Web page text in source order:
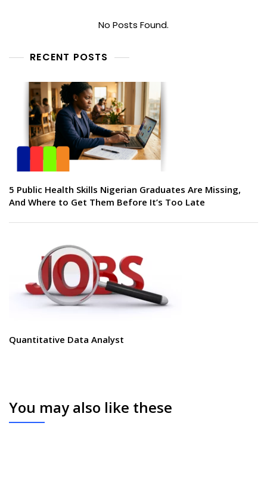
No Posts Found.
RECENT POSTS
5 Public Health Skills Nigerian Graduates Are Missing,
And Where to Get Them Before It’s Too Late
Quantitative Data Analyst
You may also like these